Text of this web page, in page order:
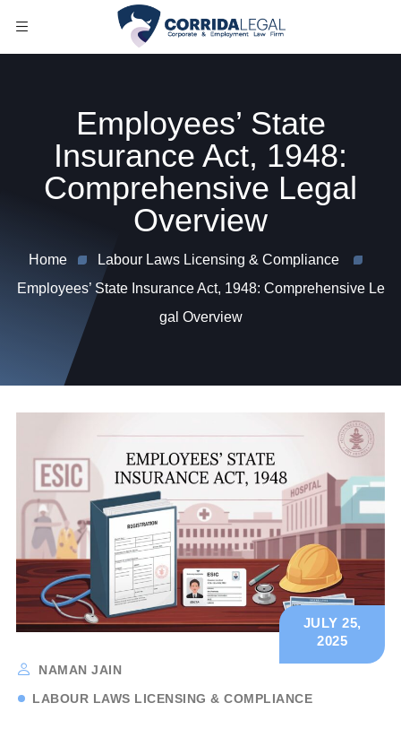
Employees’ State
Insurance Act, 1948:
Comprehensive Legal
Overview
Home
Labour Laws Licensing & Compliance
Employees’ State Insurance Act, 1948: Comprehensive Le
gal Overview
NAMAN JAIN
LABOUR LAWS LICENSING & COMPLIANCE
JULY 25,
2025